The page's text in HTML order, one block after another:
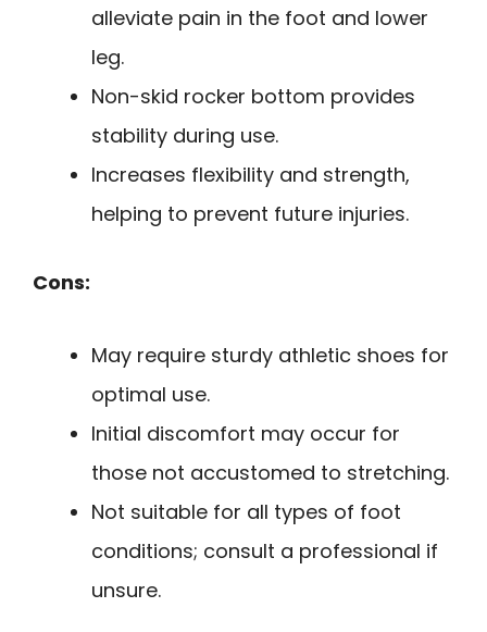
alleviate pain in the foot and lower
leg.
Non-skid rocker bottom provides
stability during use.
Increases flexibility and strength,
helping to prevent future injuries.
Cons:
May require sturdy athletic shoes for
optimal use.
Initial discomfort may occur for
those not accustomed to stretching.
Not suitable for all types of foot
conditions; consult a professional if
unsure.